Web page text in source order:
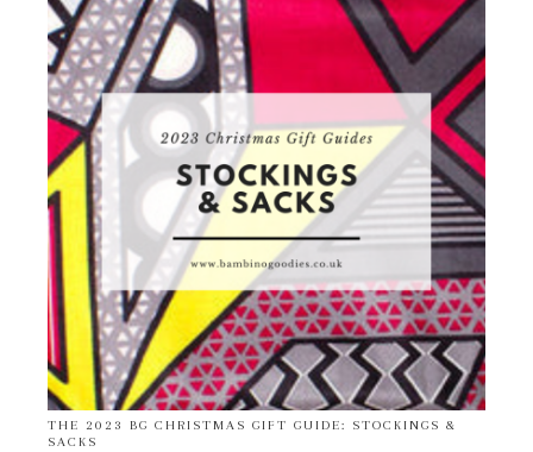
THE 2023 BG CHRISTMAS GIFT GUIDE: STOCKINGS &
SACKS